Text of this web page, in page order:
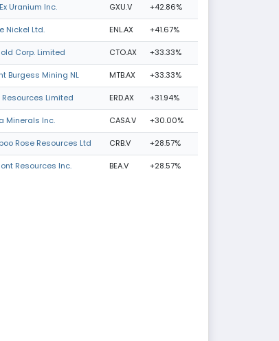
Uranium Inc. GXU.V +42.86%
Nickel Ltd. ENL.AX +41.67%
Corp. Limited CTO.AX +33.33%
Burgess Mining NL MTB.AX +33.33%
Resources Limited ERD.AX +31.94%
Minerals Inc. CASA.V +30.00%
Rose Resources Ltd CRB.V +28.57%
Resources Inc. BEA.V +28.57%